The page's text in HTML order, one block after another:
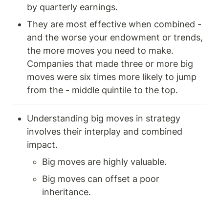
by quarterly earnings.
They are most effective when combined -
and the worse your endowment or trends,
the more moves you need to make.
Companies that made three or more big
moves were six times more likely to jump
from the - middle quintile to the top.
Understanding big moves in strategy
involves their interplay and combined
impact.
Big moves are highly valuable.
Big moves can offset a poor
inheritance.